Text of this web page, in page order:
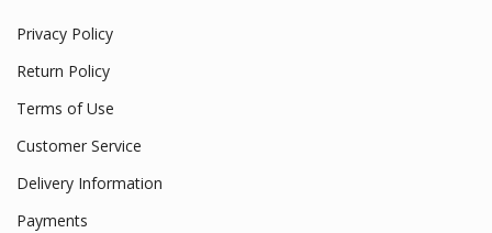
Privacy Policy
Return Policy
Terms of Use
Customer Service
Delivery Information
Payments